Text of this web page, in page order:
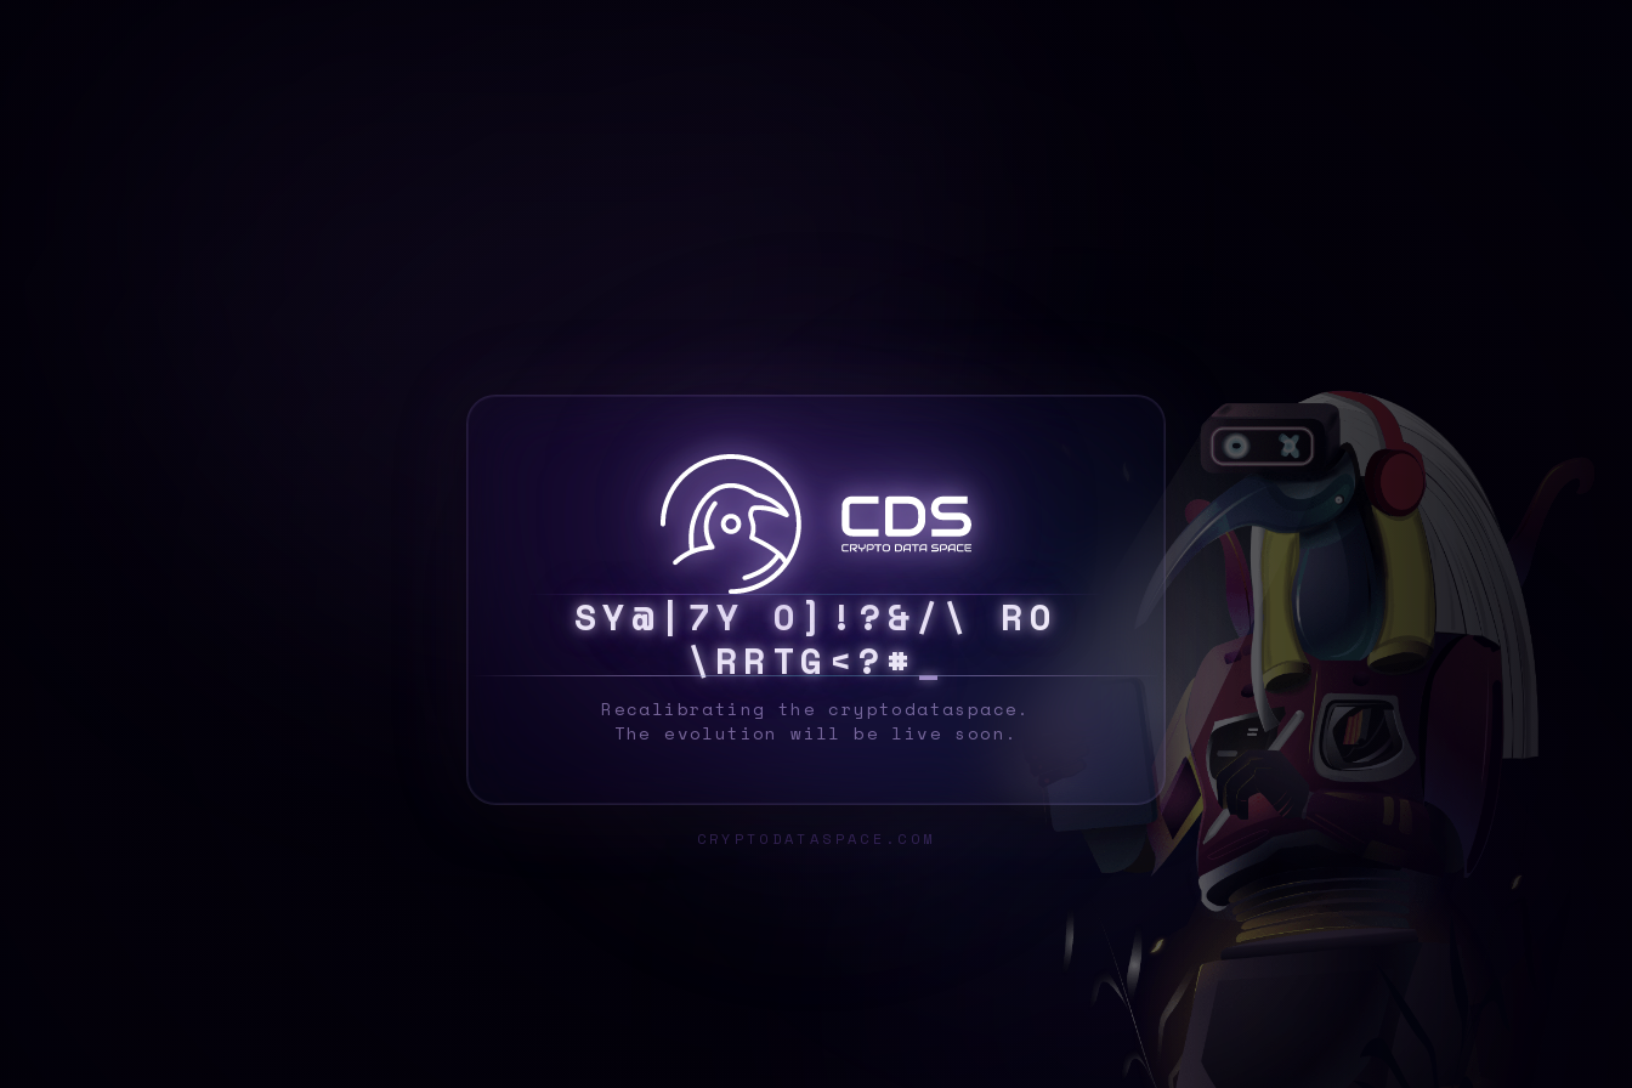
SYS& !S $ W }JHR8 U^
|]OTGE4#
Recalibrating the cryptodataspace.
The evolution will be live soon.
CRYPTODATASPACE.COM